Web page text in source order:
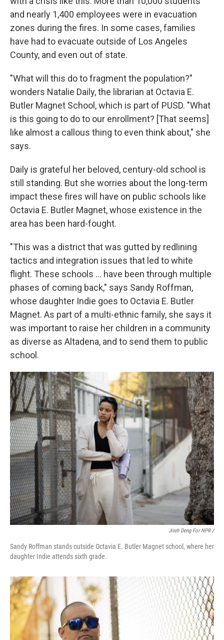
and nearly 1,400 employees were in evacuation
zones during the fires. In some cases, families
have had to evacuate outside of Los Angeles
County, and even out of state.
"What will this do to fragment the population?"
wonders Natalie Daily, the librarian at Octavia E.
Butler Magnet School, which is part of PUSD. "What
is this going to do to our enrollment? [That seems]
like almost a callous thing to even think about," she
says.
Daily is grateful her beloved, century-old school is
still standing. But she worries about the long-term
impact these fires will have on public schools like
Octavia E. Butler Magnet, whose existence in the
area has been hard-fought.
"This was a district that was gutted by redlining
tactics and integration issues that led to white
flight. These schools … have been through multiple
phases of coming back," says Sandy Roffman,
whose daughter Indie goes to Octavia E. Butler
Magnet. As part of a multi-ethnic family, she says it
was important to raise her children in a community
as diverse as Altadena, and to send them to public
school.
Jireh Deng For NPR /
Sandy Roffman stands outside Octavia E. Butler Magnet school, where her
daughter Indie attends sixth grade.